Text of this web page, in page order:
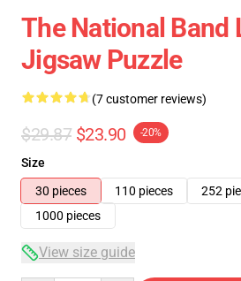
The National Band
Jigsaw Puzzle
(7 customer reviews)
$29.87 $23.90 -20%
Size
30 pieces
110 pieces 252
1000 pieces
View size guide